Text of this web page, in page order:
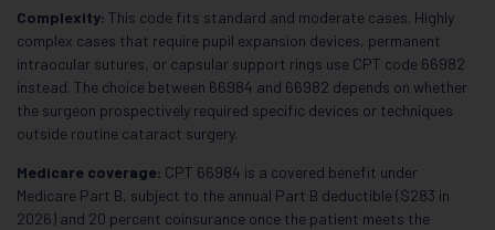
Complexity: This code fits standard and moderate cases. Highly
complex cases that require pupil expansion devices, permanent
intraocular sutures, or capsular support rings use CPT code 66982
instead. The choice between 66984 and 66982 depends on whether
the surgeon prospectively required specific devices or techniques
outside routine cataract surgery.
Medicare coverage: CPT 66984 is a covered benefit under
Medicare Part B, subject to the annual Part B deductible ($283 in
2026) and 20 percent coinsurance once the patient meets the